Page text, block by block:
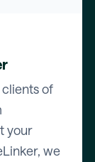
of
your
we